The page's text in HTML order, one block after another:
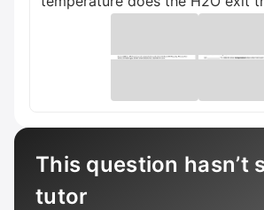
This question hasn’t
tutor